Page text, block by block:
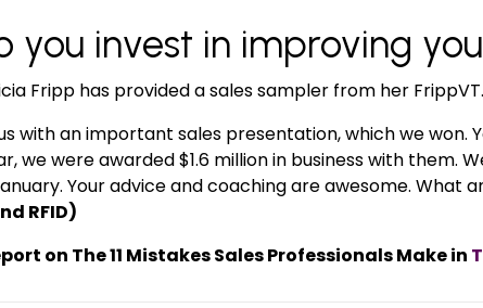
you invest in improving
Fripp has provided a sales sampler from her
with an important sales presentation, which we won.
we were awarded $1.6 million in business with them.
Your advice and coaching are awesome. What
RFID)
on The 11 Mistakes Sales Professionals Make in